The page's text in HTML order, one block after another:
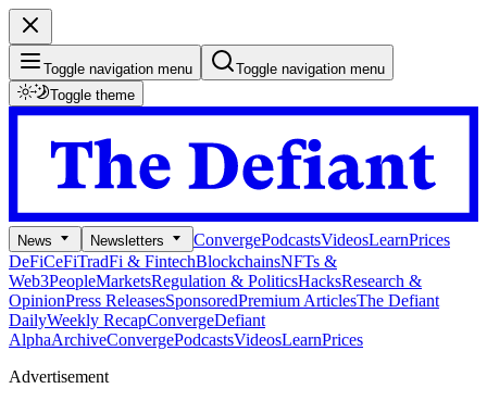
Toggle navigation menu
Toggle navigation menu
Toggle theme
News Newsletters ConvergePodcastsVideosLearnPrices
DeFiCeFiTradFi & FintechBlockchainsNFTs &
Web3PeopleMarketsRegulation & PoliticsHacksResearch &
OpinionPress ReleasesSponsoredPremium ArticlesThe Defiant
DailyWeekly RecapConvergeDefiant
AlphaArchiveConvergePodcastsVideosLearnPrices
Advertisement